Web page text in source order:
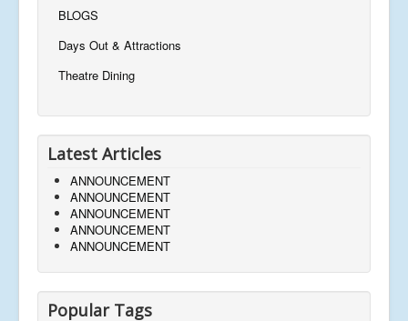
BLOGS
Days Out & Attractions
Theatre Dining
Latest Articles
ANNOUNCEMENT
ANNOUNCEMENT
ANNOUNCEMENT
ANNOUNCEMENT
ANNOUNCEMENT
Popular Tags